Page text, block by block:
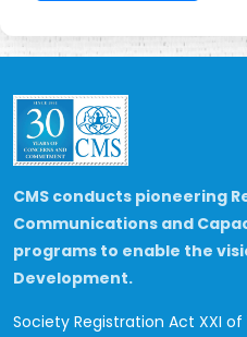
CMS conducts pioneering
Communications and
programs to enable the
Development.
Society Registration Act XXI of